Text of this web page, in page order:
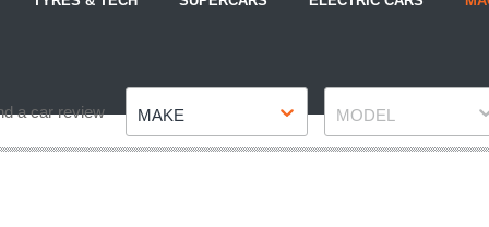
a car review MAKE MODEL